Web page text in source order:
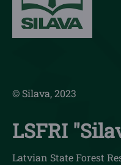
© Silava, 2023
LSFRI
Latvian State Forest